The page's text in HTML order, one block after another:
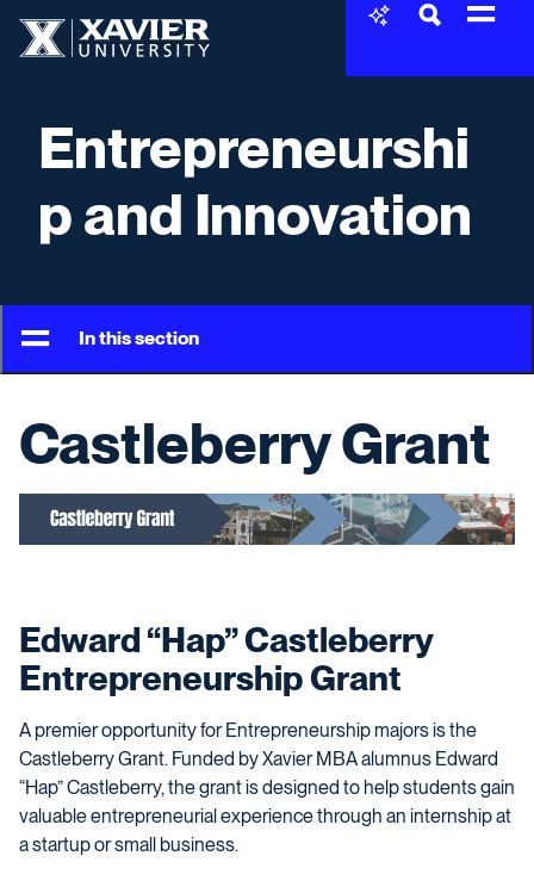
Entrepreneurshi
p and Innovation
In this section
Castleberry Grant
Edward “Hap” Castleberry
Entrepreneurship Grant
A premier opportunity for Entrepreneurship majors is the
Castleberry Grant. Funded by Xavier MBA alumnus Edward
“Hap” Castleberry, the grant is designed to help students gain
valuable entrepreneurial experience through an internship at
a startup or small business.